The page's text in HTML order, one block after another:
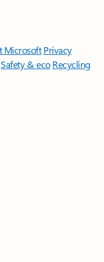
Microsoft Privacy
Safety & eco Recycling